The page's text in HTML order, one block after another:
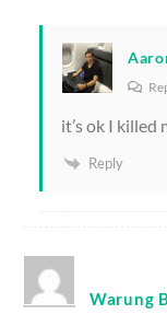
it’s ok I killed
Reply
Warung